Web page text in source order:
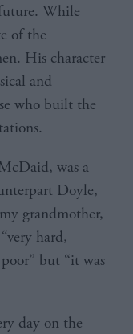
While
of the
His character
and
who built the
was a
Doyle,
grandmother,
hard,
but “it was
day on the